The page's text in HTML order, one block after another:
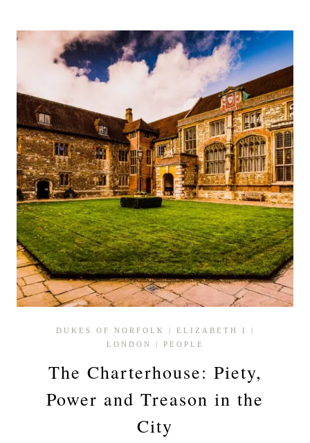
‘GREAT
PLACE’
DUKES OF NORFOLK | ELIZABETH I
|
LONDON
| PEOPLE
The Charterhouse: Piety,
Power and Treason in the
City